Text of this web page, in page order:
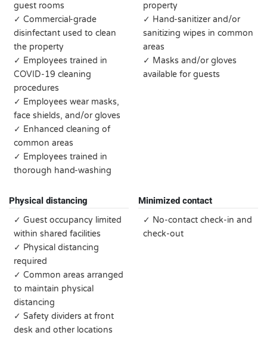
guest rooms
✓ Commercial-grade
disinfectant used to clean
the property
✓ Employees trained in
COVID-19 cleaning
procedures
✓ Employees wear masks,
face shields, and/or gloves
✓ Enhanced cleaning of
common areas
✓ Employees trained in
thorough hand-washing
property
✓ Hand-sanitizer and/or
sanitizing wipes in common
areas
✓ Masks and/or gloves
available for guests
Physical distancing
✓ Guest occupancy limited
within shared facilities
✓ Physical distancing
required
✓ Common areas arranged
to maintain physical
distancing
✓ Safety dividers at front
desk and other locations
Minimized contact
✓ No-contact check-in and
check-out